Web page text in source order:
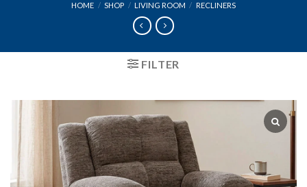
HOME / SHOP / LIVING ROOM / RECLINERS
FILTER